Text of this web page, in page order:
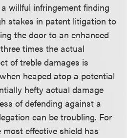
willful infringement finding
stakes in patent litigation to
the door to an enhanced
times the actual
of treble damages is
heaped atop a potential
hefty actual damage
of defending against a
can be troubling. For
effective shield has